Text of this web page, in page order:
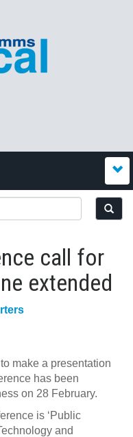
call for
extended
make a presentation
has been
on 28 February.
is ‘Public
and